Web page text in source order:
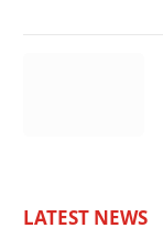
LATEST NEWS